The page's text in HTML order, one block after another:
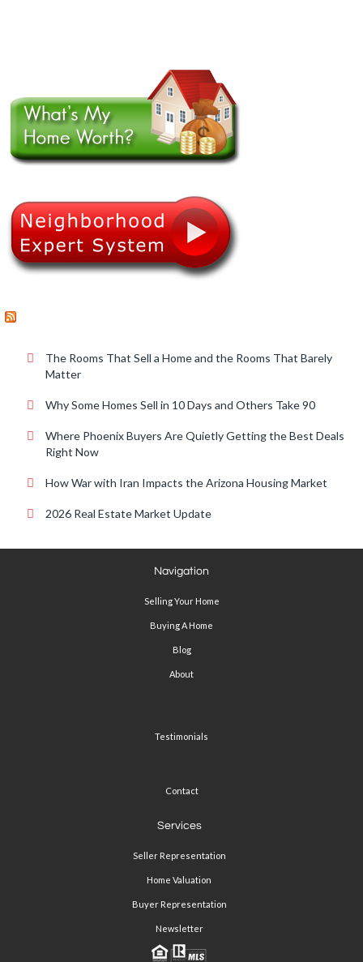
The Rooms That Sell a Home and the Rooms That Barely
Matter
Why Some Homes Sell in 10 Days and Others Take 90
Where Phoenix Buyers Are Quietly Getting the Best Deals
Right Now
How War with Iran Impacts the Arizona Housing Market
2026 Real Estate Market Update
Navigation
Selling Your Home
Buying A Home
Blog
About
Testimonials
Contact
Services
Seller Representation
Home Valuation
Buyer Representation
Newsletter